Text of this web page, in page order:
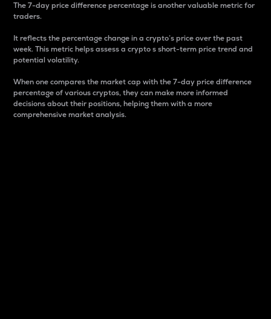
The 7-day price difference percentage is another valuable metric for
traders.
It reflects the percentage change in a crypto’s price over the past
week. This metric helps assess a crypto s short-term price trend and
potential volatility.
When one compares the market cap with the 7-day price difference
percentage of various cryptos, they can make more informed
decisions about their positions, helping them with a more
comprehensive market analysis.